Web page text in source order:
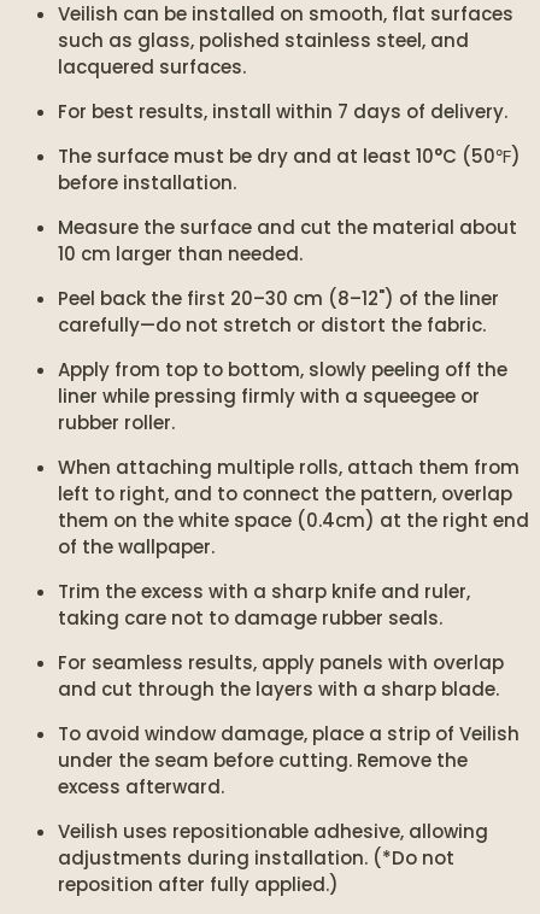
Veilish can be installed on smooth, flat surfaces
such as glass, polished stainless steel, and
lacquered surfaces.
For best results, install within 7 days of delivery.
The surface must be dry and at least 10°C (50℉)
before installation.
Measure the surface and cut the material about
10 cm larger than needed.
Peel back the first 20–30 cm (8–12") of the liner
carefully—do not stretch or distort the fabric.
Apply from top to bottom, slowly peeling off the
liner while pressing firmly with a squeegee or
rubber roller.
When attaching multiple rolls, attach them from
left to right, and to connect the pattern, overlap
them on the white space (0.4cm) at the right end
of the wallpaper.
Trim the excess with a sharp knife and ruler,
taking care not to damage rubber seals.
For seamless results, apply panels with overlap
and cut through the layers with a sharp blade.
To avoid window damage, place a strip of Veilish
under the seam before cutting. Remove the
excess afterward.
Veilish uses repositionable adhesive, allowing
adjustments during installation. (*Do not
reposition after fully applied.)